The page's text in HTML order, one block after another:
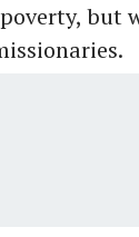
but